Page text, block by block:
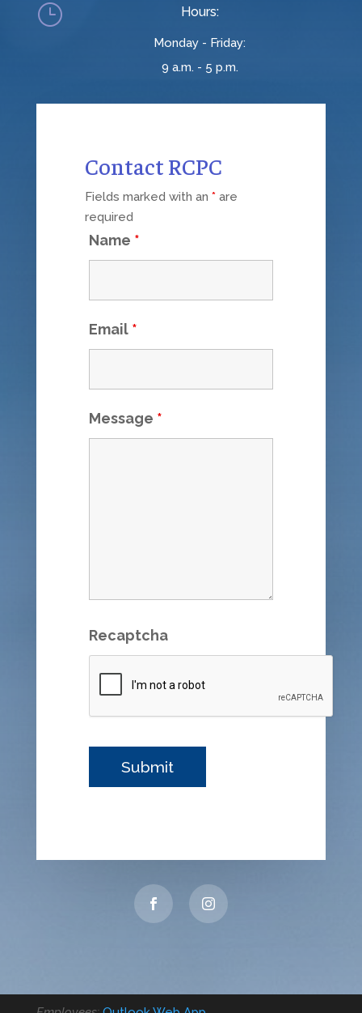
} Hours:
Monday - Friday:
9 a.m. - 5 p.m.
Contact RCPC
Fields marked with an *are
required
Name *
Email *
Message *
Recaptcha